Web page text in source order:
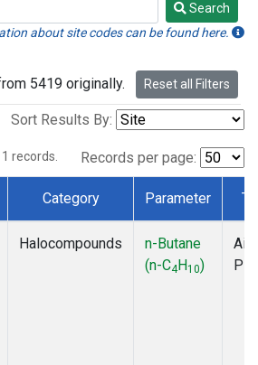
Search
about site codes can be found here.
5419 originally. Reset all Filters
Sort Results By:
1 records. Records per page:
Category Parameter
Halocompounds
n-Butane
(n-C4H10)